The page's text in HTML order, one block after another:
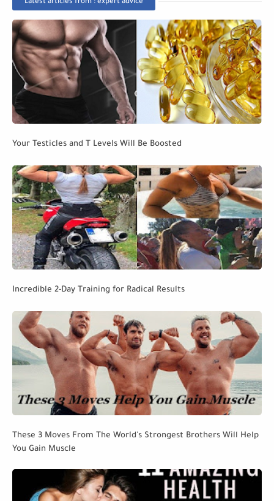
Latest articles from : expert advice
Your Testicles and T Levels Will Be Boosted
Incredible 2-Day Training for Radical Results
These 3 Moves From The World's Strongest Brothers Will Help
You Gain Muscle